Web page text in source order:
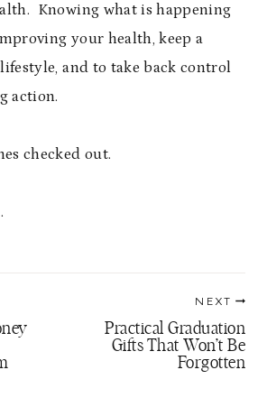
Knowing what is happening
your health, keep a
and to take back control
action.
checked out.
NEXT
Practical Graduation
Gifts That Won’t Be
Forgotten